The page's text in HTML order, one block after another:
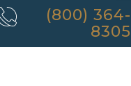
(800) 364-
8305